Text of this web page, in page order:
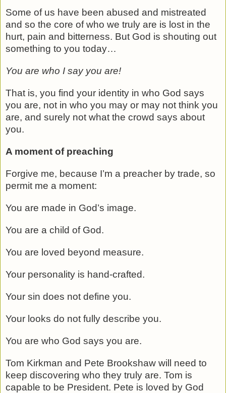
Some of us have been abused and mistreated
and so the core of who we truly are is lost in the
hurt, pain and bitterness. But God is shouting out
something to you today…
You are who I say you are!
That is, you find your identity in who God says
you are, not in who you may or may not think you
are, and surely not what the crowd says about
you.
A moment of preaching
Forgive me, because I’m a preacher by trade, so
permit me a moment:
You are made in God’s image.
You are a child of God.
You are loved beyond measure.
Your personality is hand-crafted.
Your sin does not define you.
Your looks do not fully describe you.
You are who God says you are.
Tom Kirkman and Pete Brookshaw will need to
keep discovering who they truly are. Tom is
capable to be President. Pete is loved by God